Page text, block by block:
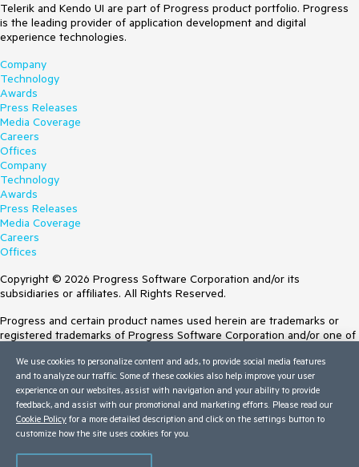
Telerik and Kendo UI are part of Progress product portfolio. Progress
is the leading provider of application development and digital
experience technologies.
Company
Technology
Awards
Press Releases
Media Coverage
Careers
Offices
Company
Technology
Awards
Press Releases
Media Coverage
Careers
Offices
Copyright © 2026 Progress Software Corporation and/or its
subsidiaries or affiliates. All Rights Reserved.
Progress and certain product names used herein are trademarks or
registered trademarks of Progress Software Corporation and/or one of
Trademarksfor appropriate markings. All rights in any other trademarks
contained herein are reserved by their respective owners and their
inclusion does not imply an endorsement, affiliation, or sponsorship as
between Progress and the respective owners.
Terms of Use
We use cookies to personalize content and ads, to provide social media features
and to analyze our traffic. Some of these cookies also help improve your user
experience on our websites, assist with navigation and your ability to provide
feedback, and assist with our promotional and marketing efforts. Please read our
Cookie Policy for a more detailed description and click on the settings button to
customize how the site uses cookies for you.